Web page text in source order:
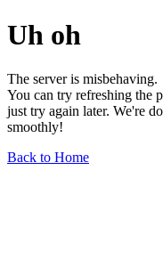
Uh oh
The server is misbehaving.
You can try refreshing the
just try again later. We're
smoothly!
Back to Home